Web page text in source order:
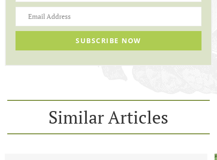
SUBSCRIBE NOW
Similar Articles